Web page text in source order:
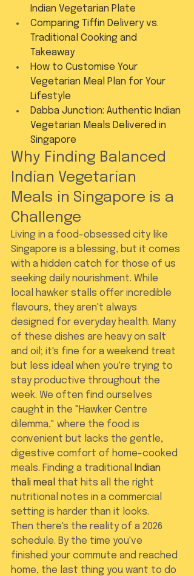
Indian Vegetarian Plate
Comparing Tiffin Delivery vs.
Traditional Cooking and
Takeaway
How to Customise Your
Vegetarian Meal Plan for Your
Lifestyle
Dabba Junction: Authentic Indian
Vegetarian Meals Delivered in
Singapore
Why Finding Balanced
Indian Vegetarian
Meals in Singapore is a
Challenge
Living in a food-obsessed city like
Singapore is a blessing, but it comes
with a hidden catch for those of us
seeking daily nourishment. While
local hawker stalls offer incredible
flavours, they aren't always
designed for everyday health. Many
of these dishes are heavy on salt
and oil; it's fine for a weekend treat
but less ideal when you're trying to
stay productive throughout the
week. We often find ourselves
caught in the "Hawker Centre
dilemma," where the food is
convenient but lacks the gentle,
digestive comfort of home-cooked
meals. Finding a traditional
Indian
thali meal that hits all the right
nutritional notes in a commercial
setting is harder than it looks.
Then there's the reality of a 2026
schedule. By the time you've
finished your commute and reached
home, the last thing you want to do